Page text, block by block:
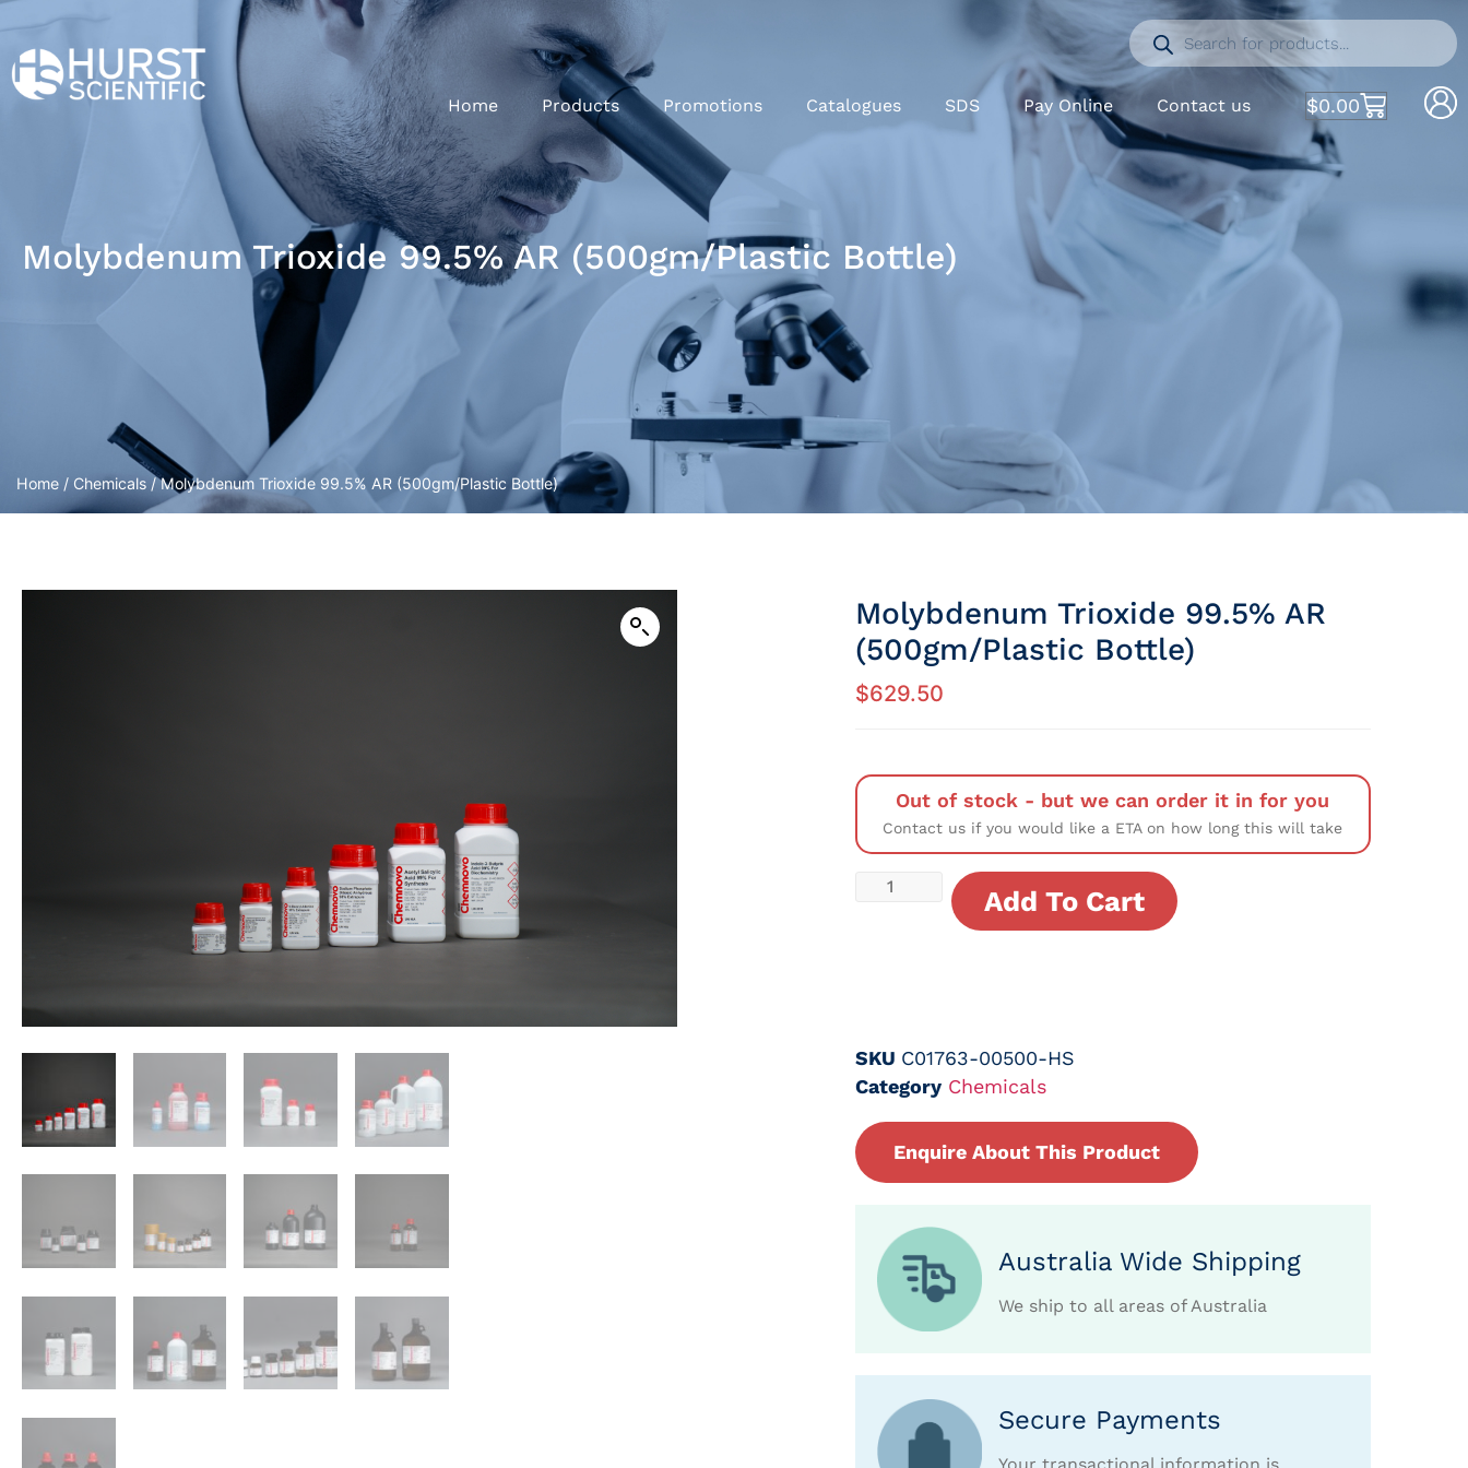
Home Products Promotions Catalogues SDS Pay Online Contact us $0.00
Molybdenum Trioxide 99.5% AR (500gm/Plastic Bottle)
Home / Chemicals / Molybdenum Trioxide 99.5% AR (500gm/Plastic Bottle)
Molybdenum Trioxide 99.5% AR
(500gm/Plastic Bottle)
$629.50
Out of stock - but we can order it in for you
Contact us if you would like a ETA on how long this will take
Add To Cart
SKU C01763-00500-HS
Category Chemicals
Enquire About This Product
Australia Wide Shipping
We ship to all areas of Australia
Secure Payments